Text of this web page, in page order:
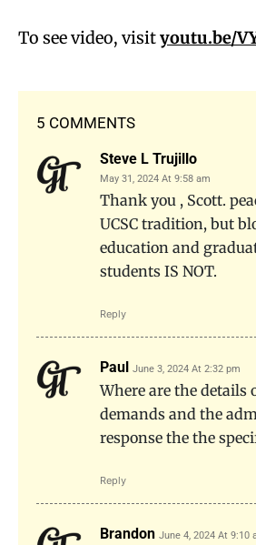
To see video, visityoutu.be/
5 COMMENTS
Steve L Trujillo
May 31, 2024 At 9:58 am
Thank you , Scott.
UCSC tradition, but
education and
students IS NOT.
Reply
Paul June 3, 2024 At 2:32 pm
Where are the details
demands and the
response the the
Reply
Brandon June 4, 2024 At 9:10